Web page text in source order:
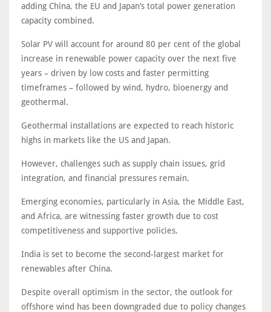
adding China, the EU and Japan’s total power generation
capacity combined.
Solar PV will account for around 80 per cent of the global
increase in renewable power capacity over the next five
years – driven by low costs and faster permitting
timeframes – followed by wind, hydro, bioenergy and
geothermal.
Geothermal installations are expected to reach historic
highs in markets like the US and Japan.
However, challenges such as supply chain issues, grid
integration, and financial pressures remain.
Emerging economies, particularly in Asia, the Middle East,
and Africa, are witnessing faster growth due to cost
competitiveness and supportive policies.
India is set to become the second-largest market for
renewables after China.
Despite overall optimism in the sector, the outlook for
offshore wind has been downgraded due to policy changes